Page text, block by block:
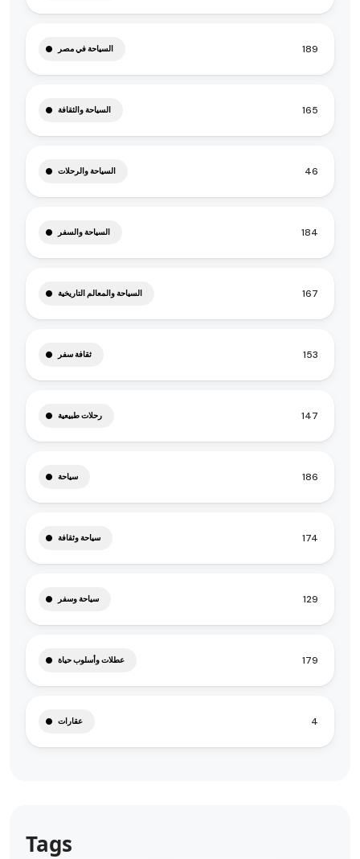
السياحة في مصر 189
السياحة والثقافة 165
السياحة والرحلات 46
السياحة والسفر 184
السياحة والمعالم التاريخية 167
ثقافة سفر 153
رحلات طبيعية 147
سياحة 186
سياحة وثقافة 174
سياحة وسفر 129
عطلات وأسلوب حياة 179
عقارات 4
Tags